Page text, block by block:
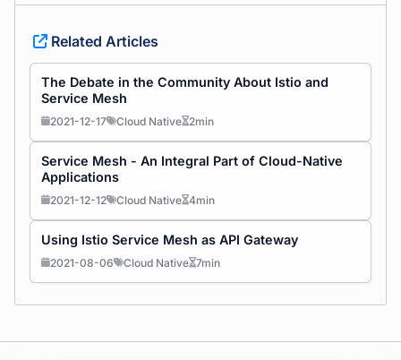
Related Articles
The Debate in the Community About Istio and
Service Mesh
2021-12-17 Cloud Native 2min
Service Mesh - An Integral Part of Cloud-Native
Applications
2021-12-12 Cloud Native 4min
Using Istio Service Mesh as API Gateway
2021-08-06 Cloud Native 7min